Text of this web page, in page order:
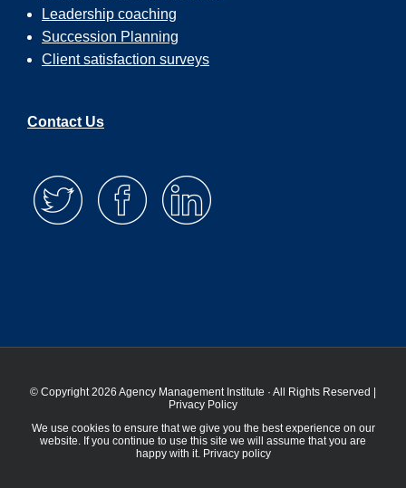
Leadership coaching
Succession Planning
Client satisfaction surveys
Contact Us
© Copyright 2026 Agency Management Institute · All Rights Reserved |
Privacy Policy
We use cookies to ensure that we give you the best experience on our
website. If you continue to use this site we will assume that you are
happy with it. Privacy policy